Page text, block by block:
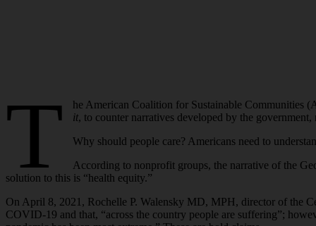
T he American Coalition for Sustainable Communities
it, to counter narratives developed by the
Why should people care? Americans need to
According to nonprofit groups, the narrative of the
solution to this is “health equity.”
On April 8, 2021, Rochelle P. Walensky MD, MPH, director of the
COVID-19 and that, “across the country people are suffering”;